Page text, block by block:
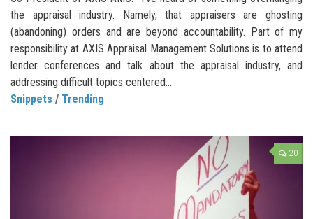
the appraisal industry. Namely, that appraisers are ghosting
(abandoning) orders and are beyond accountability. Part of my
responsibility at AXIS Appraisal Management Solutions is to attend
lender conferences and talk about the appraisal industry, and
addressing difficult topics centered...
Snippets / Trending
20